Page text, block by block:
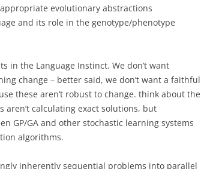
evolutionary abstractions
and its role in the genotype/phenotype
in the Language Instinct. We don’t want
change – better said, we don’t want a faithful
these aren’t robust to change. think about the
calculating exact solutions, but
GP/GA and other stochastic learning systems
algorithms.
inherently sequential problems into parallel